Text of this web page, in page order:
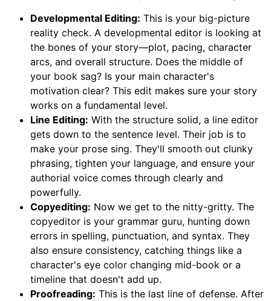
Developmental Editing: This is your big-picture
reality check. A developmental editor is looking at
the bones of your story—plot, pacing, character
arcs, and overall structure. Does the middle of
your book sag? Is your main character's
motivation clear? This edit makes sure your story
works on a fundamental level.
Line Editing: With the structure solid, a line editor
gets down to the sentence level. Their job is to
make your prose sing. They'll smooth out clunky
phrasing, tighten your language, and ensure your
authorial voice comes through clearly and
powerfully.
Copyediting: Now we get to the nitty-gritty. The
copyeditor is your grammar guru, hunting down
errors in spelling, punctuation, and syntax. They
also ensure consistency, catching things like a
character's eye color changing mid-book or a
timeline that doesn't add up.
Proofreading: This is the last line of defense. After